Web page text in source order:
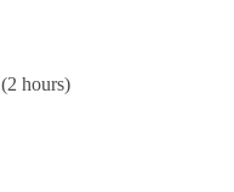
(2 hours)